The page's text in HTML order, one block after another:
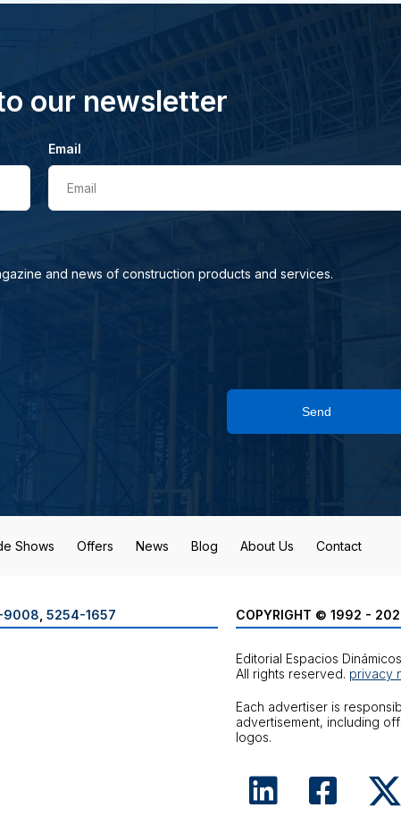
our newsletter
Email
Email
and news of construction products and services.
Send
Shows Offers News Blog About Us Contact
9008 5254-1657 COPYRIGHT © 1992 -
Editorial Espacios
All rights reserved. privacy
Each advertiser is
advertisement, including
logos.